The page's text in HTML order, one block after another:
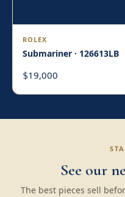
ROLEX
Submariner · 126613LB
$19,000
See our
The best pieces sell